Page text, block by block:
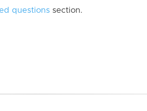
questions section.